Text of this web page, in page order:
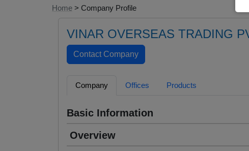
Home > Company Profile
VINAR OVERSEAS TRADING
Company Offices Products
Basic Information
Overview